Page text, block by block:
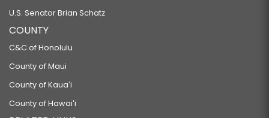
U.S. Senator Brian Schatz
COUNTY
C&C of Honolulu
County of Maui
County of Kauaʻi
County of Hawaiʻi